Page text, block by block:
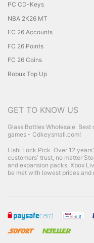
PC CD-Keys
NBA 2K26 MT
FC 26 Accounts
FC 26 Points
FC 26 Coins
Robux Top Up
GET TO KNOW US
Glass Bottles Wholesale Best
games - Cdkeysmall.com!
Lishi Lock Pick Over 12
customers' trust, no matter
and expansion packs, Xbox
be met with lowest prices and